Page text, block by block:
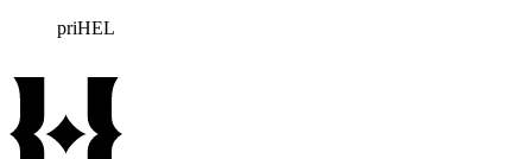
represented include French artists Honore Daumier, Gustave
Thomas Rowlandson, George Cruikshank, and James Gillray;
and the American cartoonist Thomas Nast.
priHEL